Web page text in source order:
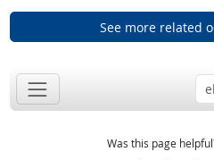
See more related
Was this page